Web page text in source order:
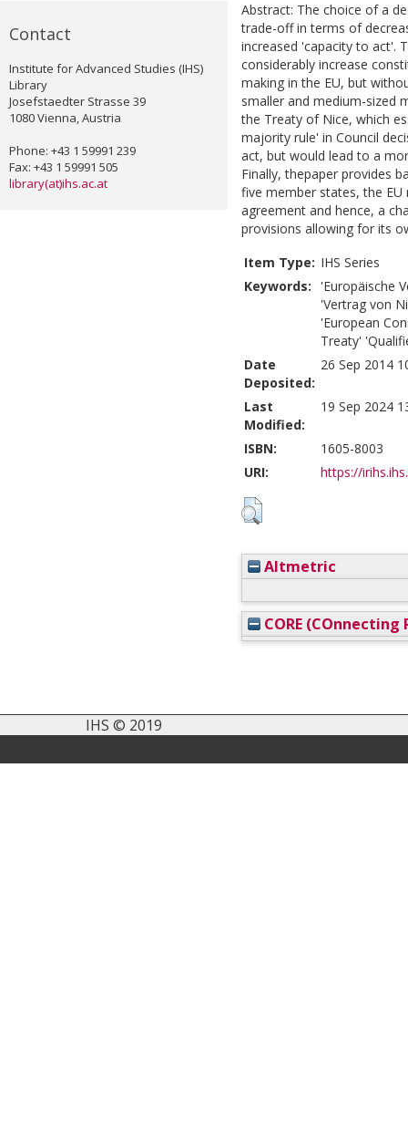
Contact
Institute for Advanced Studies (IHS)
Library
Josefstaedter Strasse 39
1080 Vienna, Austria
Phone: +43 1 59991 239
Fax: +43 1 59991 505
library(at)ihs.ac.at
Abstract: The choice of a
trade-off in terms of
increased 'capacity to act'.
considerably increase
making in the EU, but
smaller and medium-sized
the Treaty of Nice, which
majority rule' in Council
act, but would lead to a
Finally, thepaper provides
five member states, the
agreement and hence, a
provisions allowing for its
Item Type: IHS Series
Keywords:
'Europäische
'Vertrag von
'European
Treaty'
Date
Deposited:
26 Sep 2014
Last
Modified:
19 Sep 2024
ISBN:
1605-8003
URI:
https://
Altmetric
CORE (COnnecting
IHS © 2019